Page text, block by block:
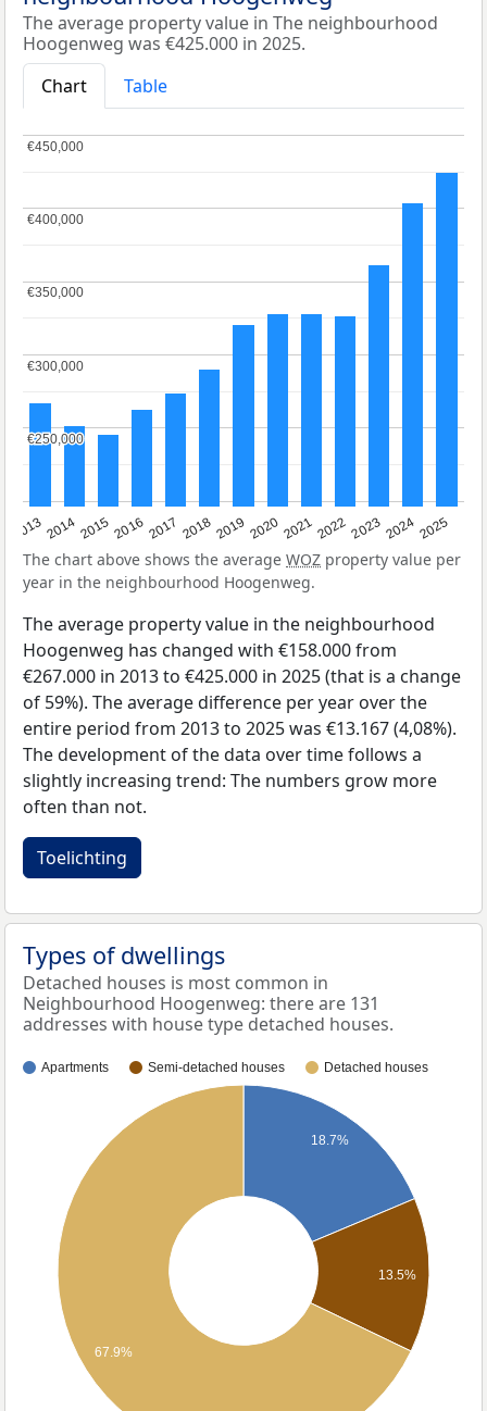
The average property value in The neighbourhood
Hoogenweg was €425.000 in 2025.
Chart
Table
20132014201520162017 20182019 202020212022202320242025
€250,000
€250,000
€300,000
€300,000
€350,000
€350,000
€400,000
€400,000
€450,000
€450,000
The chart above shows the average WOZ property value per
year in the neighbourhood Hoogenweg.
The average property value in the neighbourhood
Hoogenweg has changed with €158.000 from
€267.000 in 2013 to €425.000 in 2025 (that is a change
of 59%). The average difference per year over the
entire period from 2013 to 2025 was €13.167 (4,08%).
The development of the data over time follows a
slightly increasing trend: The numbers grow more
often than not.
Toelichting
Types of dwellings
Detached houses is most common in
Neighbourhood Hoogenweg: there are 131
addresses with house type detached houses.
Apartments Semi-detached houses Detached houses
18.7%
13.5%
67.9%